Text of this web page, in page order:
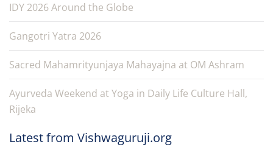
IDY 2026 Around the Globe
Gangotri Yatra 2026
Sacred Mahamrityunjaya Mahayajna at OM Ashram
Ayurveda Weekend at Yoga in Daily Life Culture Hall,
Rijeka
Latest from Vishwaguruji.org